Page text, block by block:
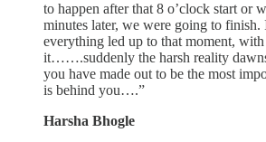
to happen after that 8 o’clock start or
minutes later, we were going to finish.
everything led up to that moment,
it…….suddenly the harsh reality
you have made out to be the most
is behind you….”
Harsha Bhogle